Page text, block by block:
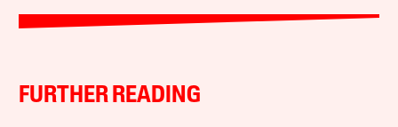
FURTHER READING